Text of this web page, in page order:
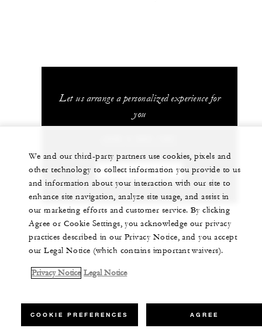
Let us arrange a personalized experience for
you
CHAT WITH US
We and our third-party partners use cookies, pixels and
other technology to collect information you provide to us
and information about your interaction with our site to
enhance site navigation, analyze site usage, and assist in
our marketing efforts and customer service. By clicking
Agree or Cookie Settings, you acknowledge our privacy
practices described in our Privacy Notice, and you accept
our Legal Notice (which contains important waivers).
Privacy Notice Legal Notice
COOKIE PREFERENCES AGREE